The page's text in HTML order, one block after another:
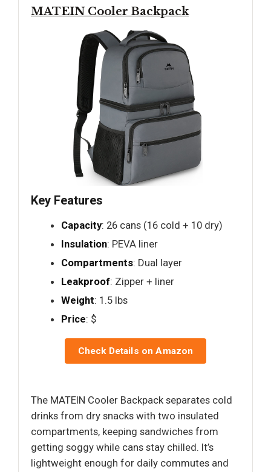
MATEIN Cooler Backpack
Key Features
Capacity: 26 cans (16 cold + 10 dry)
Insulation: PEVA liner
Compartments: Dual layer
Leakproof: Zipper + liner
Weight: 1.5 lbs
Price: $
Check Details on Amazon
The MATEIN Cooler Backpack separates cold
drinks from dry snacks with two insulated
compartments, keeping sandwiches from
getting soggy while cans stay chilled. It’s
lightweight enough for daily commutes and